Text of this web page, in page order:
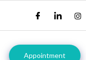
Appointment